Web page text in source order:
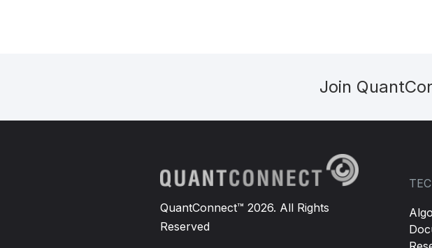
Join
QuantConnect™ 2026. All Rights
Reserved